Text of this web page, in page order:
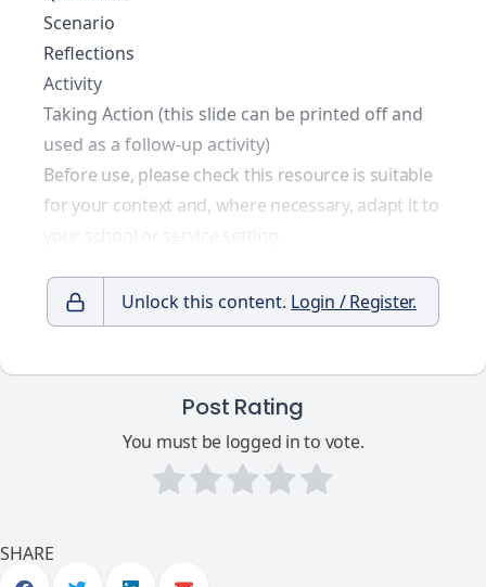
Scenario
Reflections
Activity
Taking Action (this slide can be printed off and
used as a follow-up activity)
Before use, please check this resource is suitable
for your context and, where necessary, adapt it to
Unlock this content. Login / Register.
Post Rating
You must be logged in to vote.
SHARE